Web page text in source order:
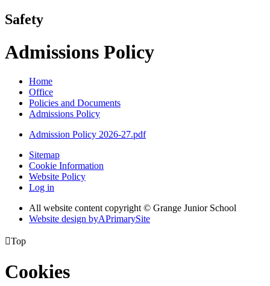
Safety
Admissions Policy
Home
Office
Policies and Documents
Admissions Policy
Admission Policy 2026-27.pdf
Sitemap
Cookie Information
Website Policy
Log in
All website content copyright © Grange Junior School
Website design byAPrimarySite
Top
Cookies